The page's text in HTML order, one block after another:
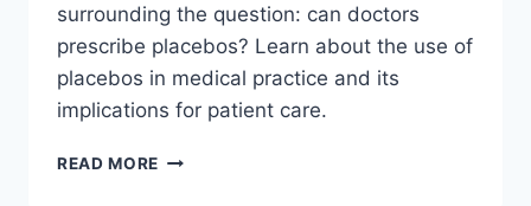
surrounding the question: can doctors
prescribe placebos? Learn about the use of
placebos in medical practice and its
implications for patient care.
READ MORE CAN